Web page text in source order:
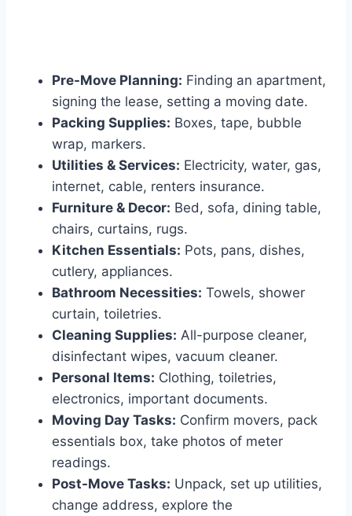
Pre-Move Planning: Finding an apartment,
signing the lease, setting a moving date.
Packing Supplies: Boxes, tape, bubble
wrap, markers.
Utilities & Services: Electricity, water, gas,
internet, cable, renters insurance.
Furniture & Decor: Bed, sofa, dining table,
chairs, curtains, rugs.
Kitchen Essentials: Pots, pans, dishes,
cutlery, appliances.
Bathroom Necessities: Towels, shower
curtain, toiletries.
Cleaning Supplies: All-purpose cleaner,
disinfectant wipes, vacuum cleaner.
Personal Items: Clothing, toiletries,
electronics, important documents.
Moving Day Tasks: Confirm movers, pack
essentials box, take photos of meter
readings.
Post-Move Tasks: Unpack, set up utilities,
change address, explore the